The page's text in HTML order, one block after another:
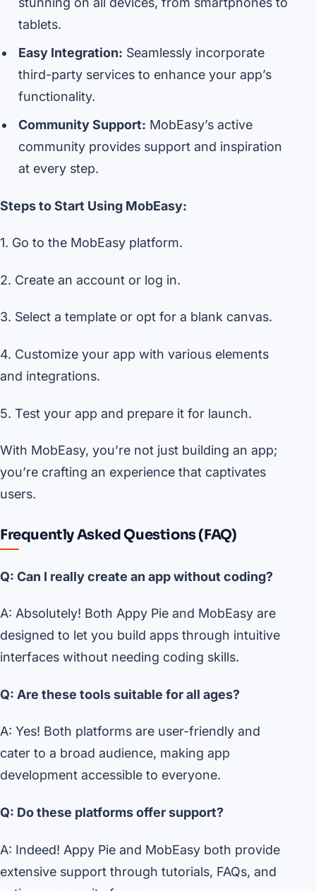
tablets.
Easy Integration: Seamlessly incorporate
third-party services to enhance your app’s
functionality.
Community Support: MobEasy’s active
community provides support and inspiration
at every step.
Steps to Start Using MobEasy:
1. Go to the MobEasy platform.
2. Create an account or log in.
3. Select a template or opt for a blank canvas.
4. Customize your app with various elements
and integrations.
5. Test your app and prepare it for launch.
With MobEasy, you’re not just building an app;
you’re crafting an experience that captivates
users.
Frequently Asked Questions (FAQ)
Q: Can I really create an app without coding?
A: Absolutely! Both Appy Pie and MobEasy are
designed to let you build apps through intuitive
interfaces without needing coding skills.
Q: Are these tools suitable for all ages?
A: Yes! Both platforms are user-friendly and
cater to a broad audience, making app
development accessible to everyone.
Q: Do these platforms offer support?
A: Indeed! Appy Pie and MobEasy both provide
extensive support through tutorials, FAQs, and